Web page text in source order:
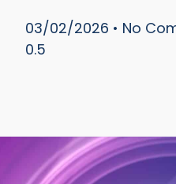
03/02/2026
No